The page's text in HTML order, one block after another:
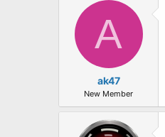
A
ak47
New Member